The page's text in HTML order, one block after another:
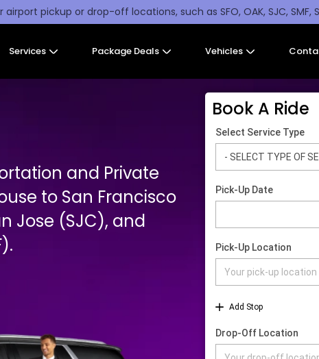
pickup or drop-off locations, such as SFO, OAK, SJC, SMF,
Services Package Deals Vehicles
and Private
to San Francisco
Jose (SJC), and
Book A Ride